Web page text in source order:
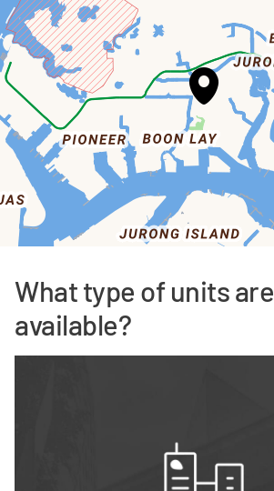
What type of units are
available?